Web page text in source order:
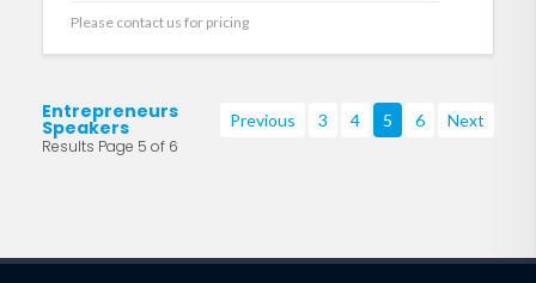
Please contact us for pricing
Entrepreneurs
Speakers
Results Page 5 of 6
Previous 3 4 5 6 Next